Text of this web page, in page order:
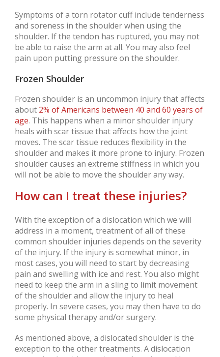
Symptoms of a torn rotator cuff include tenderness
and soreness in the shoulder when using the
shoulder. If the tendon has ruptured, you may not
be able to raise the arm at all. You may also feel
pain upon putting pressure on the shoulder.
Frozen Shoulder
Frozen shoulder is an uncommon injury that affects
about 2% of Americans between 40 and 60 years of
age. This happens when a minor shoulder injury
heals with scar tissue that affects how the joint
moves. The scar tissue reduces flexibility in the
shoulder and makes it more prone to injury. Frozen
shoulder causes an extreme stiffness in which you
will not be able to move the shoulder any way.
How can I treat these injuries?
With the exception of a dislocation which we will
address in a moment, treatment of all of these
common shoulder injuries depends on the severity
of the injury. If the injury is somewhat minor, in
most cases, you will need to start by decreasing
pain and swelling with ice and rest. You also might
need to keep the arm in a sling to limit movement
of the shoulder and allow the injury to heal
properly. In severe cases, you may then have to do
some physical therapy and/or surgery.
As mentioned above, a dislocated shoulder is the
exception to the other treatments. A dislocation